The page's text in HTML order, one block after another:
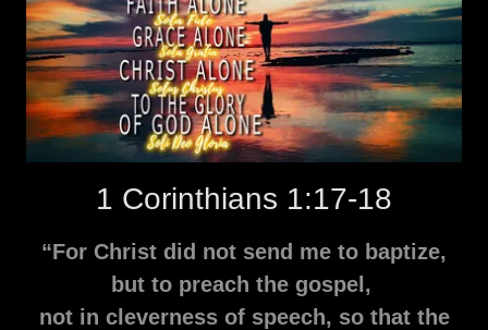
1 Corinthians 1:17-18
“For Christ did not send me to baptize,
but to preach the gospel,
not in cleverness of speech, so that the